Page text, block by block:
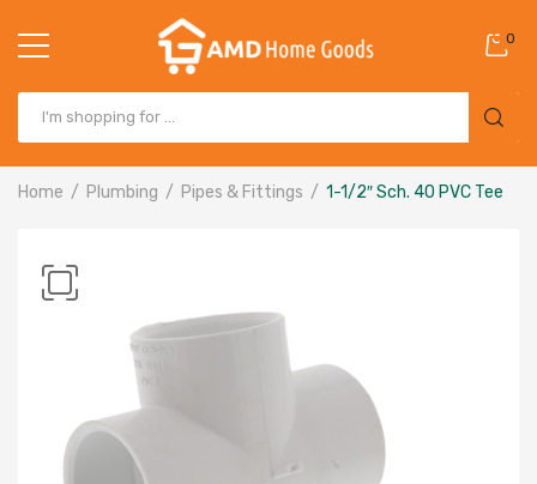
0
Home Plumbing Pipes & Fittings 1-1/2″ Sch. 40 PVC Tee